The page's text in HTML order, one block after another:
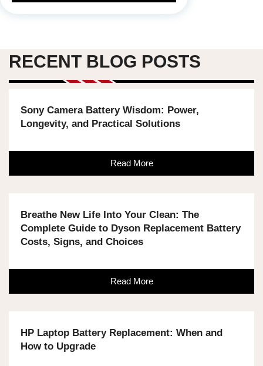
RECENT BLOG POSTS
Sony Camera Battery Wisdom: Power,
Longevity, and Practical Solutions
Read More
Breathe New Life Into Your Clean: The
Complete Guide to Dyson Replacement Battery
Costs, Signs, and Choices
Read More
HP Laptop Battery Replacement: When and
How to Upgrade